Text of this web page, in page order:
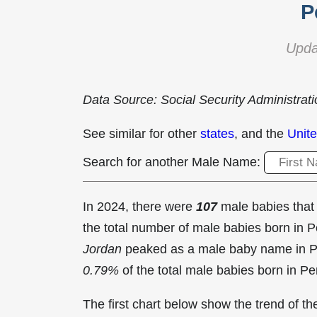
Data Source: Social Security
See similar for other states, and the
Search for another Male Name:
In 2024, there were 107male babies
the total number of male babies born in
Jordan peaked as a male baby name in
0.79% of the total male babies born in
The first chart below show the trend of